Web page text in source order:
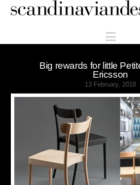
Scandinaviandesign.com
Big rewards for little
Ericsson
13 February, 2018